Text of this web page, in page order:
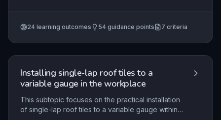
project data to set work methods that minimise
ensure compliance with legislation. Practical
with sustainability goals.
NVQ Diploma in Construction Site Management
NVQ Diploma in Construction Site Management
24 learning outcomes 54 guidance points 7 criteria
Installing single-lap roof tiles to a
variable gauge in the workplace
This subtopic focuses on the practical installation
of single-lap roof tiles to a variable gauge within